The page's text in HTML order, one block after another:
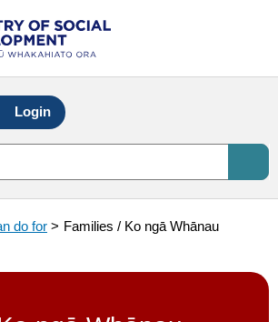
Login
do for > Families / Ko ngā Whānau